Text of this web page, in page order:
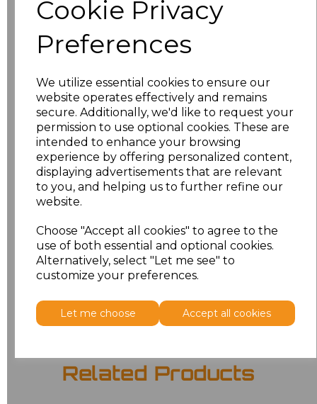
Cookie Privacy
Preferences
We utilize essential cookies to ensure our
website operates effectively and remains
secure. Additionally, we'd like to request your
permission to use optional cookies. These are
intended to enhance your browsing
experience by offering personalized content,
displaying advertisements that are relevant
to you, and helping us to further refine our
website.
Choose "Accept all cookies" to agree to the
use of both essential and optional cookies.
Alternatively, select "Let me see" to
customize your preferences.
Let me choose Accept all cookies
characters left
Size Price
XS £8.56
£8.56
M £8.56
£8.56
XXL £8.56
Related Products